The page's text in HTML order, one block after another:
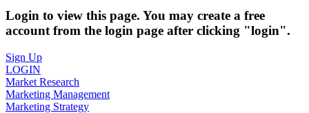
Login to view this page. You may create a free
account from the login page after clicking "login".
Sign Up
LOGIN
Market Research
Marketing Management
Marketing Strategy